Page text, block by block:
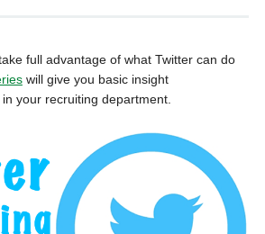
full advantage of what Twitter can do
will give you basic insight
your recruiting department.